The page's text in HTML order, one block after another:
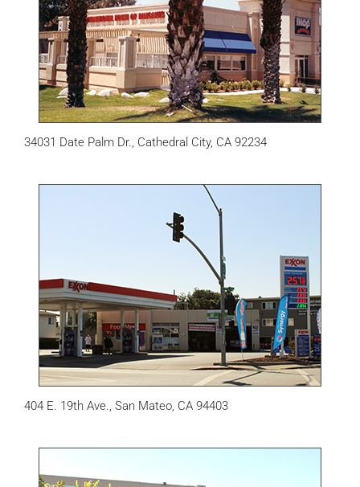
34031 Date Palm Dr., Cathedral City, CA 92234
404 E. 19th Ave., San Mateo, CA 94403